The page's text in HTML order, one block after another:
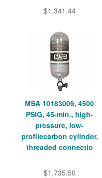
$1,341.44
MSA 10183009, 4500
PSIG, 45-min., high-
pressure, low-
profilecarbon cylinder,
threaded connectio
$1,735.50